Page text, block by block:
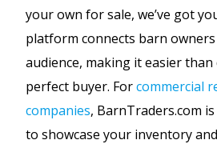
your own for sale, we’ve got
platform connects barn
audience, making it easier
perfect buyer. Forcommercial
companies, BarnTraders.com
to showcase your inventory